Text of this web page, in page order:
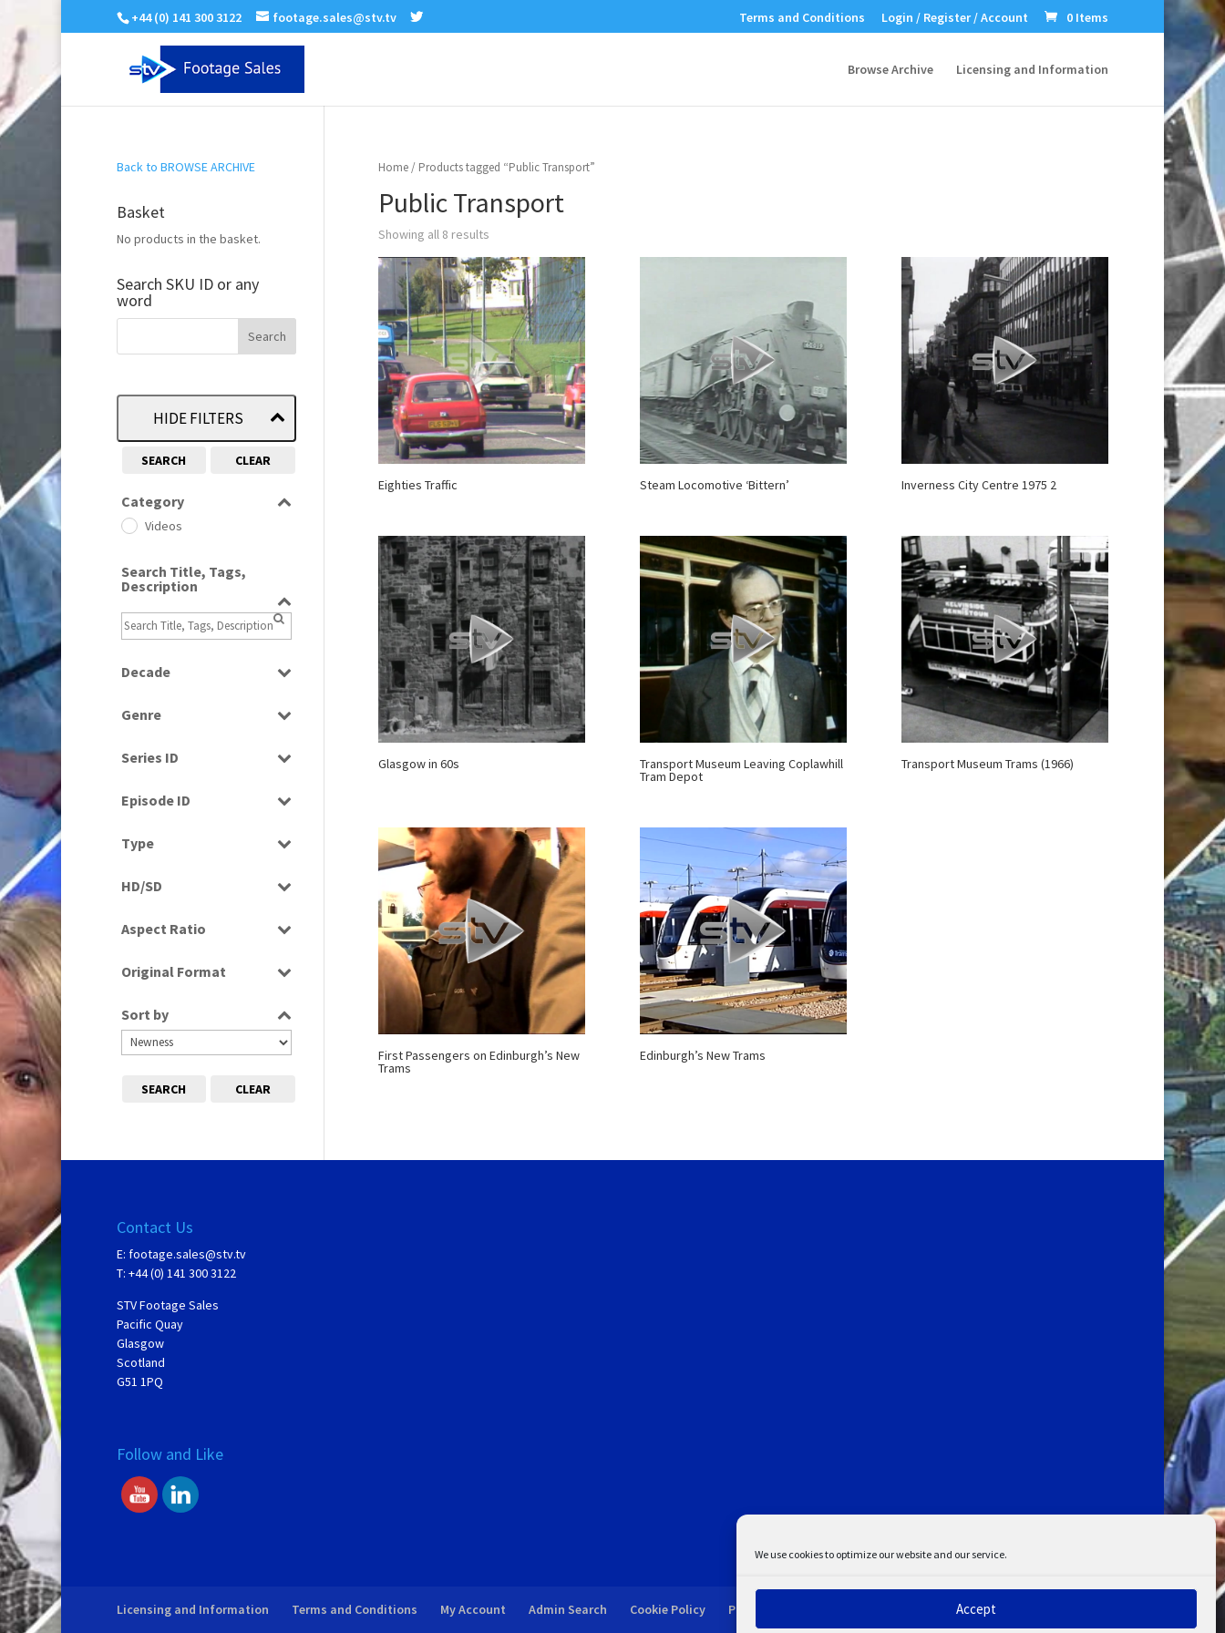
We use cookies to optimize our website and our service.
Accept
+44 (0) 141 300 3122 footage.sales@stv.tv Terms and Conditions Login / Register / Account 0 Items
Browse Archive Licensing and Information
Home/ Products tagged “Public Transport”
Public Transport
Showing all 8 results
Eighties Traffic Steam Locomotive ‘Bittern’ Inverness City Centre 1975 2
Glasgow in 60s Transport Museum Leaving Coplawhill
Tram Depot
Transport Museum Trams (1966)
First Passengers on Edinburgh’s New
Trams
Edinburgh’s New Trams
Back to BROWSE ARCHIVE
Basket
No products in the basket.
Search SKU ID or any
word
HIDE FILTERS
SEARCH CLEAR
Category
Videos
Search Title, Tags,
Description
Decade
1970s
1980s
Genre
News
Series ID
Episode ID
Type
Rushes
HD/SD
Aspect Ratio
16:9
Original Format
Film
Tape
Sort by
SEARCH CLEAR
Contact Us
E: footage.sales@stv.tv
T: +44 (0) 141 300 3122
STV Footage Sales
Pacific Quay
Glasgow
Scotland
G51 1PQ
Follow and Like
Licensing and Information Terms and Conditions My Account Admin Search Cookie Policy Privacy Statement